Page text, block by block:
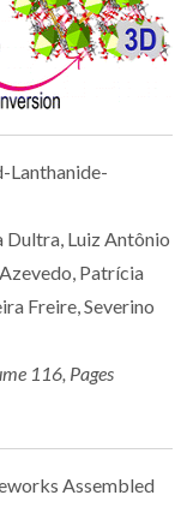
Lanthanide-
Dultra, Luiz Antônio
Patrícia
Freire, Severino
116, Pages
Assembled